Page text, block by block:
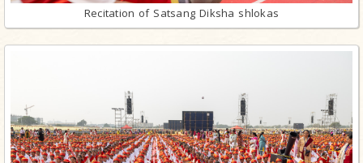
Recitation of Satsang Diksha shlokas